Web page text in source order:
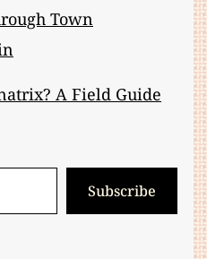
Town
A Field Guide
Subscribe